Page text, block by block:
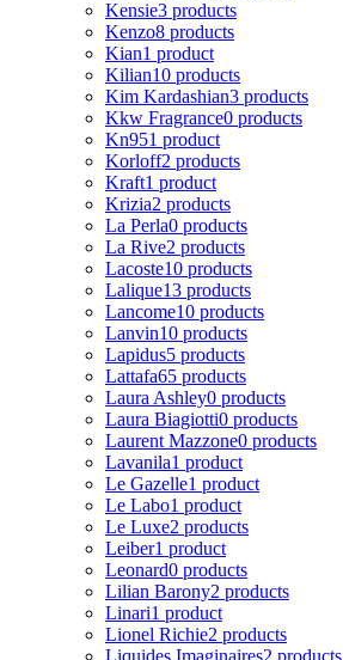
Kensie3 products
Kenzo8 products
Kian1 product
Kilian10 products
Kim Kardashian3 products
Kkw Fragrance0 products
Kn951 product
Korloff2 products
Kraft1 product
Krizia2 products
La Perla0 products
La Rive2 products
Lacoste10 products
Lalique13 products
Lancome10 products
Lanvin10 products
Lapidus5 products
Lattafa65 products
Laura Ashley0 products
Laura Biagiotti0 products
Laurent Mazzone0 products
Lavanila1 product
Le Gazelle1 product
Le Labo1 product
Le Luxe2 products
Leiber1 product
Leonard0 products
Lilian Barony2 products
Linari1 product
Lionel Richie2 products
Liquides Imaginaires2 products